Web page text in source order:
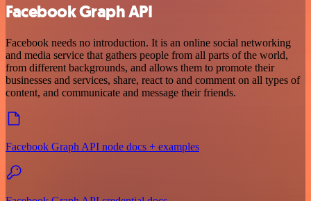
Facebook Graph API
Facebook needs no introduction. It is an online social networking
and media service that gathers people from all parts of the world,
from different backgrounds, and allows them to promote their
businesses and services, share, react to and comment on all types of
content, and communicate and message their friends.
Facebook Graph API node docs + examples